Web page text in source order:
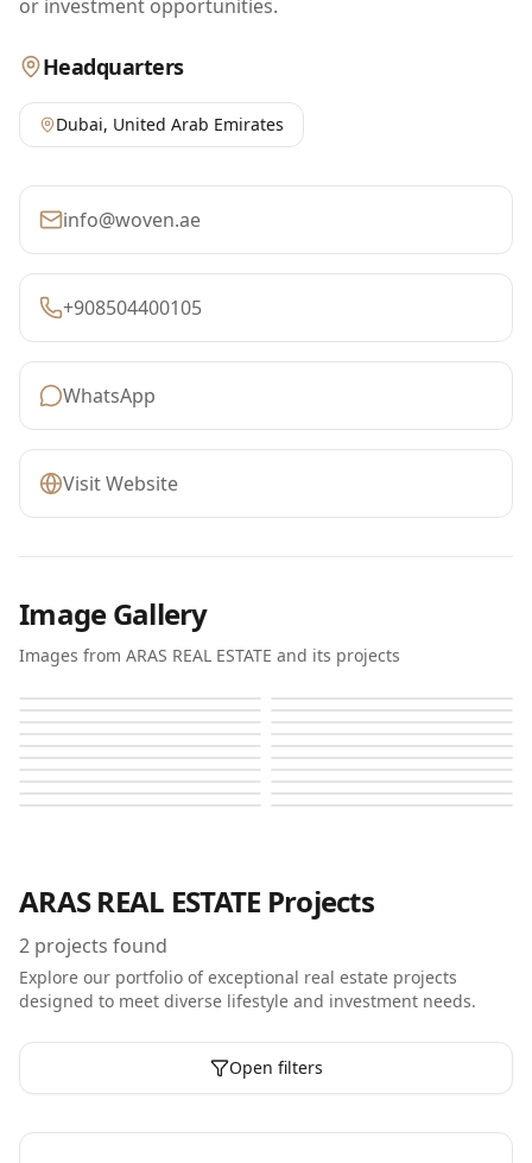
or investment opportunities.
Headquarters
Dubai, United Arab Emirates
info@woven.ae
+908504400105
WhatsApp
Visit Website
Image Gallery
Images from ARAS REAL ESTATE and its projects
Aras Heights Aras Heights
Aras Heights Aras Heights
Aras Heights Aras Heights
Aras Heights Aras Heights
Aras Heights Aras Heights
Aras Heights Aras Heights
Aras Heights Aras Heights
Aras Heights Aras Heights
Aras Heights Aras Heights
ARAS REAL ESTATE Projects
2 projects found
Explore our portfolio of exceptional real estate projects
designed to meet diverse lifestyle and investment needs.
Open filters